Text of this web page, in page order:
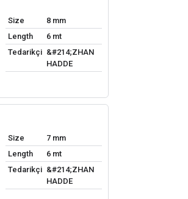
Size
8 mm
Length
6 mt
Tedarikçi &#214;ZHAN
HADDE
Size
7 mm
Length
6 mt
Tedarikçi &#214;ZHAN
HADDE